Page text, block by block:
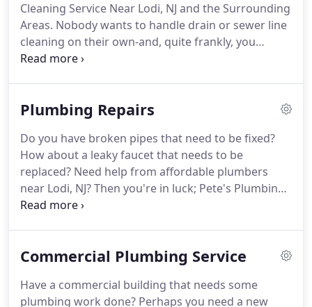
Cleaning Service Near Lodi, NJ and the Surrounding
Areas. Nobody wants to handle drain or sewer line
cleaning on their own-and, quite frankly, you
probably shouldn't unless you're a plumber. That's
Plumbing Repairs
Do you have broken pipes that need to be fixed?
How about a leaky faucet that needs to be
replaced? Need help from affordable plumbers
near Lodi, NJ? Then you're in luck; Pete's Plumbing
Repair is here to help! We're a plumbing company
done, we can guarantee we'll handle it.
Commercial Plumbing Service
Have a commercial building that needs some
plumbing work done? Perhaps you need a new